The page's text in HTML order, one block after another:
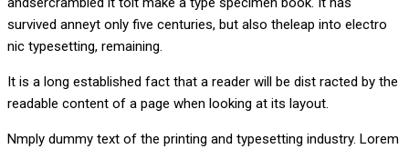
survived anneyt only five centuries, but also theleap into electro
nic typesetting, remaining.
It is a long established fact that a reader will be dist racted by the
readable content of a page when looking at its layout.
Nmply dummy text of the printing and typesetting industry. Lorem